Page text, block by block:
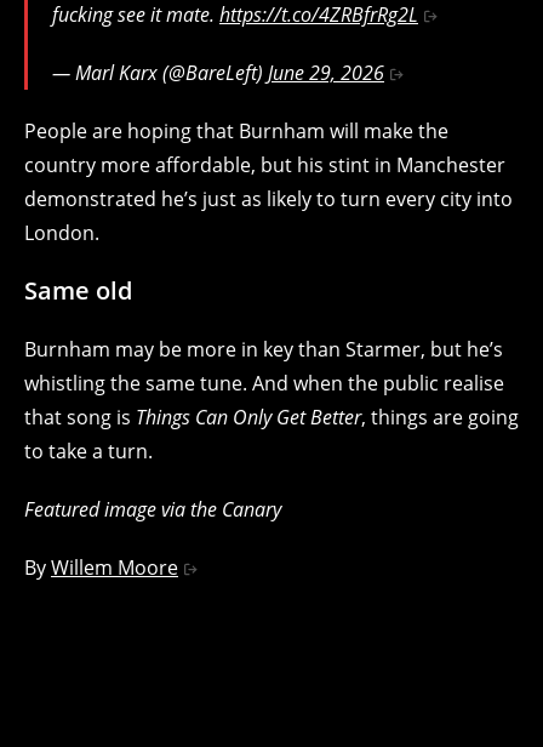
fucking see it mate. https://t.co/4ZRBfrRg2L
— Marl Karx (@BareLeft) June 29, 2026
People are hoping that Burnham will make the
country more affordable, but his stint in Manchester
demonstrated he’s just as likely to turn every city into
London.
Same old
Burnham may be more in key than Starmer, but he’s
whistling the same tune. And when the public realise
that song is Things Can Only Get Better, things are going
to take a turn.
Featured image via the Canary
ByWillem Moore